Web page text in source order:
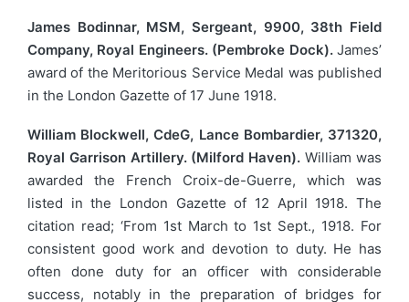
James Bodinnar, MSM, Sergeant, 9900, 38th Field
Company, Royal Engineers. (Pembroke Dock). James’
award of the Meritorious Service Medal was published
in the London Gazette of 17 June 1918.
William Blockwell, CdeG, Lance Bombardier, 371320,
Royal Garrison Artillery. (Milford Haven). William was
awarded the French Croix-de-Guerre, which was
listed in the London Gazette of 12 April 1918. The
citation read; ‘From 1st March to 1st Sept., 1918. For
consistent good work and devotion to duty. He has
often done duty for an officer with considerable
success, notably in the preparation of bridges for